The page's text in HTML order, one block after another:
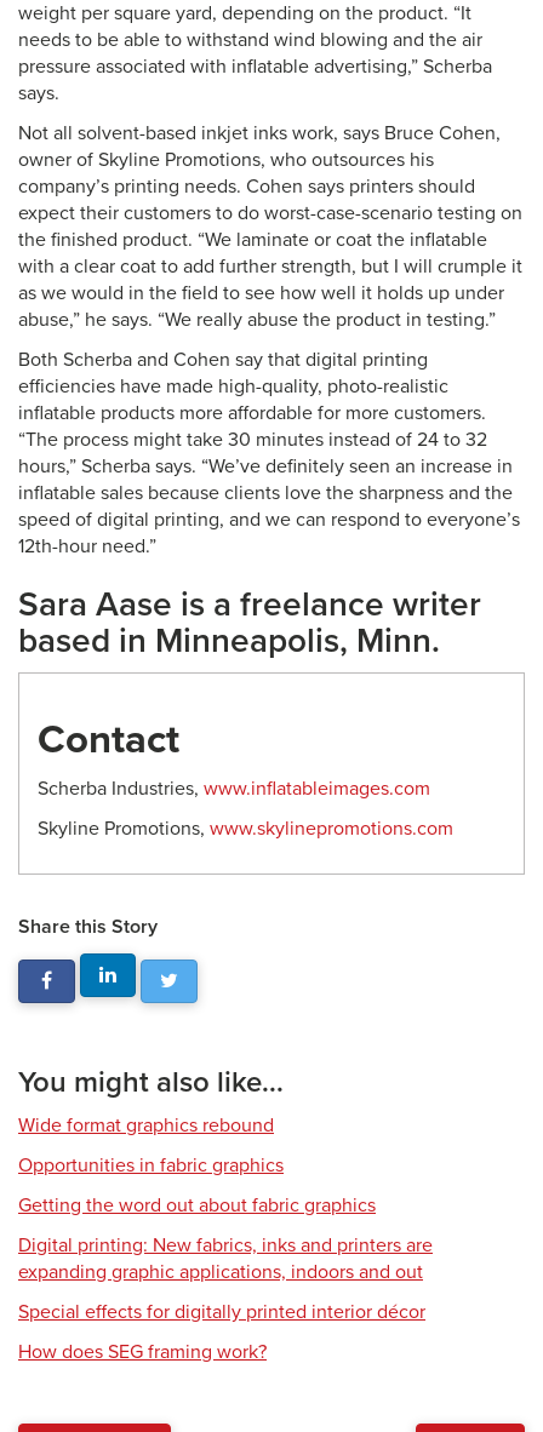
weight per square yard, depending on the product. “It
needs to be able to withstand wind blowing and the air
pressure associated with inflatable advertising,” Scherba
says.
Not all solvent-based inkjet inks work, says Bruce Cohen,
owner of Skyline Promotions, who outsources his
company’s printing needs. Cohen says printers should
expect their customers to do worst-case-scenario testing on
the finished product. “We laminate or coat the inflatable
with a clear coat to add further strength, but I will crumple it
as we would in the field to see how well it holds up under
abuse,” he says. “We really abuse the product in testing.”
Both Scherba and Cohen say that digital printing
efficiencies have made high-quality, photo-realistic
inflatable products more affordable for more customers.
“The process might take 30 minutes instead of 24 to 32
hours,” Scherba says. “We’ve definitely seen an increase in
inflatable sales because clients love the sharpness and the
speed of digital printing, and we can respond to everyone’s
12th-hour need.”
Sara Aase is a freelance writer
based in Minneapolis, Minn.
Contact
Scherba Industries, www.inflatableimages.com
Skyline Promotions, www.skylinepromotions.com
Share this Story
You might also like...
Wide format graphics rebound
Opportunities in fabric graphics
Getting the word out about fabric graphics
Digital printing: New fabrics, inks and printers are
expanding graphic applications, indoors and out
Special effects for digitally printed interior décor
How does SEG framing work?